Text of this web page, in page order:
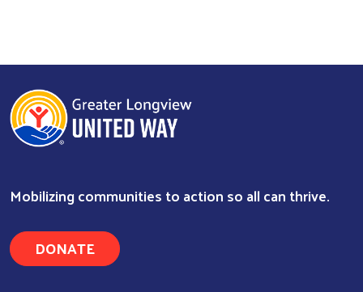
Search
Mobilizing communities to action so all can thrive.
DONATE